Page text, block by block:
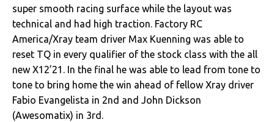
super smooth racing surface while the layout was
technical and had high traction. Factory RC
America/Xray team driver Max Kuenning was able to
reset TQ in every qualifier of the stock class with the all
new X12’21. In the final he was able to lead from tone to
tone to bring home the win ahead of fellow Xray driver
Fabio Evangelista in 2nd and John Dickson
(Awesomatix) in 3rd.